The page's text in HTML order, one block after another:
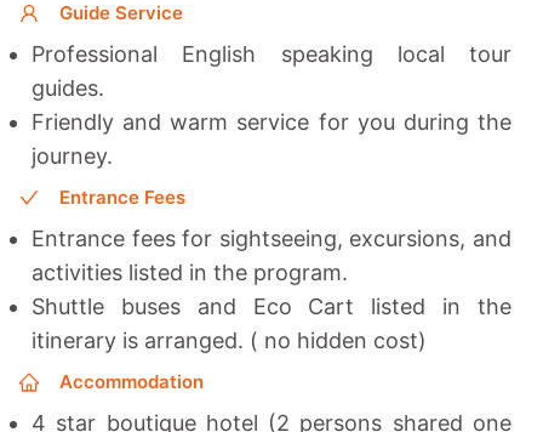
Guide Service
Professional English speaking local tour
guides.
Friendly and warm service for you during the
journey.
Entrance Fees
Entrance fees for sightseeing, excursions, and
activities listed in the program.
Shuttle buses and Eco Cart listed in the
itinerary is arranged. ( no hidden cost)
Accommodation
4 star boutique hotel (2 persons shared one